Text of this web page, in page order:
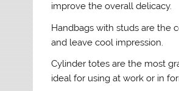
improve the overall delicacy.
Handbags with studs are the
and leave cool impression.
Cylinder totes are the most
ideal for using at work or in